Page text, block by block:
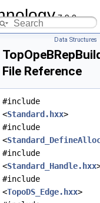
7.9.0
Data Structures
File Reference
#include
<Standard.hxx>
#include
<
#include
<Standard_Handle.hxx
#include
<TopoDS_Edge.hxx>